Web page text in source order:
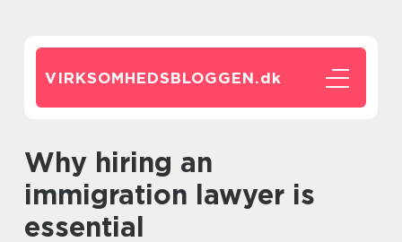
VIRKSOMHEDSBLOGGEN.dk
Why hiring an
immigration lawyer is
essential